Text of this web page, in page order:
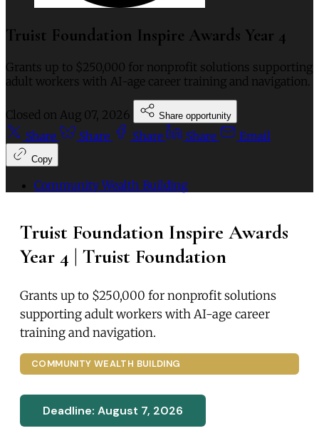
Truist Foundation Inspire Awards Year 4
Grants up to $250,000 for nonprofit solutions supporting
adult workers with AI-age career training and navigation.
Closed on Aug 07, 2026 Share opportunity
Share Share Share Share Email
Copy
Community Wealth Building
Truist Foundation Inspire Awards
Year 4 | Truist Foundation
Grants up to $250,000 for nonprofit solutions
supporting adult workers with AI-age career
training and navigation.
COMMUNITY WEALTH BUILDING
Deadline: August 7, 2026